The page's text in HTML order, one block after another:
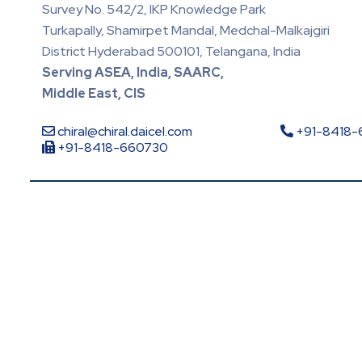
Survey No. 542/2, IKP Knowledge Park
Turkapally, Shamirpet Mandal, Medchal-Malkajgiri
District Hyderabad 500101, Telangana, India
Serving ASEA, India, SAARC,
Middle East, CIS
chiral@chiral.daicel.com
+91-
+91-8418-660730